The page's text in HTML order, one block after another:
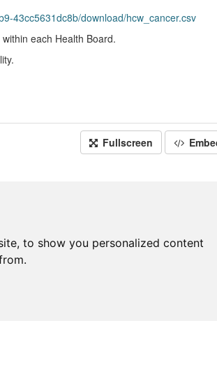
43cc5631dc8b/download/hcw_cancer.csv
each Health Board.
Fullscreen